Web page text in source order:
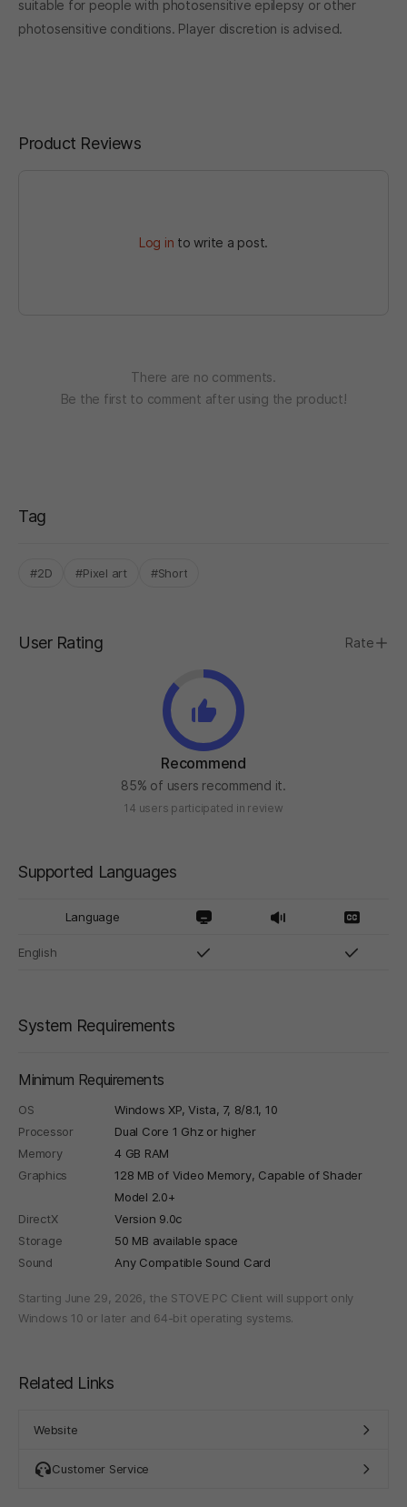
suitable for people with photosensitive epilepsy or other
photosensitive conditions. Player discretion is advised.
Product Reviews
Log in to write a post.
There are no comments.
Be the first to comment after using the product!
Tag
#2D #Pixel art #Short
User Rating Rate
Recommend
85% of users recommend it.
14 users participated in review
Supported Languages
Language
English
System Requirements
Minimum Requirements
OS
Windows XP, Vista, 7, 8/8.1, 10
Processor
Dual Core 1 Ghz or higher
Memory
4 GB RAM
Graphics
128 MB of Video Memory, Capable of Shader
Model 2.0+
DirectX
Version 9.0c
Storage
50 MB available space
Sound
Any Compatible Sound Card
Starting June 29, 2026, the STOVE PC Client will support only
Windows 10 or later and 64-bit operating systems.
Related Links
Website
Customer Service